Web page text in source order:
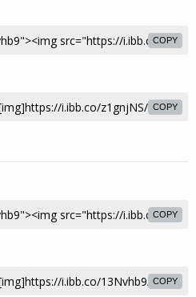
COPY
COPY
COPY
COPY